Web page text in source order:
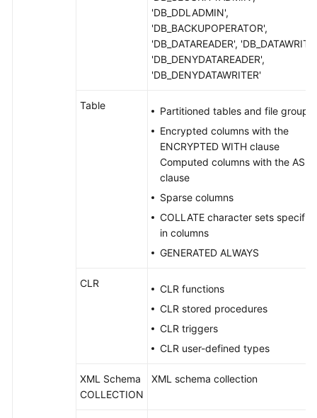
'DB_DDLADMIN',
'DB_BACKUPOPERATOR',
'DB_DATAREADER',
'DB_DENYDATAREADER',
'DB_DENYDATAWRITER'
Table
Partitioned tables and file groups
Encrypted columns with the
ENCRYPTED WITH clause
Computed columns with the AS
clause
Sparse columns
COLLATE character sets
in columns
GENERATED ALWAYS
CLR
CLR functions
CLR stored procedures
CLR triggers
CLR user-defined types
XML Schema
COLLECTION
XML schema collection